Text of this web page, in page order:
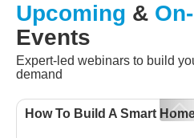
Upcoming &
Events
Expert-led webinars to build
demand
How To Build A Smart